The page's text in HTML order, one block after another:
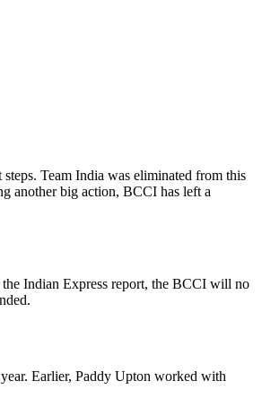
Team India was eliminated from this
another big action, BCCI has left a
Indian Express report, the BCCI will no
Earlier, Paddy Upton worked with